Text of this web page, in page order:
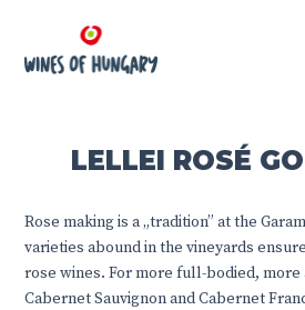
LELLEI ROSÉ
Rose making is a „tradition” at the
varieties abound in the vineyards
rose wines. For more full-bodied, more
Cabernet Sauvignon and Cabernet